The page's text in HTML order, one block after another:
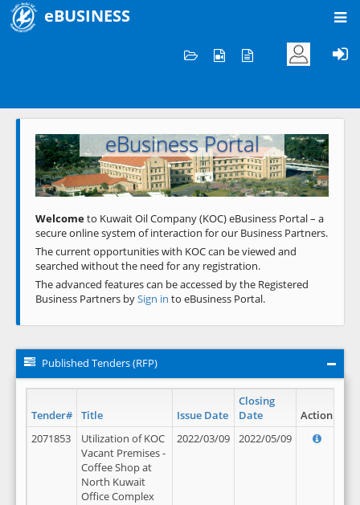
eBUSINESS
Welcome to KOC
eBusiness Portal
Previous Next
Welcometo Kuwait Oil Company (KOC) eBusiness Portal – a
secure online system of interaction for our Business Partners.
The current opportunities with KOC can be viewed and
searched without the need for any registration.
The advanced features can be accessed by the Registered
Business Partners bySign in to eBusiness Portal.
Published Tenders (RFP)
Tender# Title Issue Date
Closing
Date
Action
2071853
Utilization of KOC
Vacant Premises -
Coffee Shop at
North Kuwait
Office Complex
2022/03/09 2022/05/09